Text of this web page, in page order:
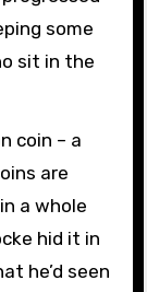
some
sit in the
coin – a
are
a whole
hid it in
he’d seen